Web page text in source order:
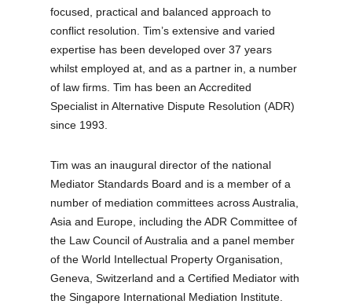
focused, practical and balanced approach to
conflict resolution. Tim’s extensive and varied
expertise has been developed over 37 years
whilst employed at, and as a partner in, a number
of law firms. Tim has been an Accredited
Specialist in Alternative Dispute Resolution (ADR)
since 1993.
Tim was an inaugural director of the national
Mediator Standards Board and is a member of a
number of mediation committees across Australia,
Asia and Europe, including the ADR Committee of
the Law Council of Australia and a panel member
of the World Intellectual Property Organisation,
Geneva, Switzerland and a Certified Mediator with
the Singapore International Mediation Institute.